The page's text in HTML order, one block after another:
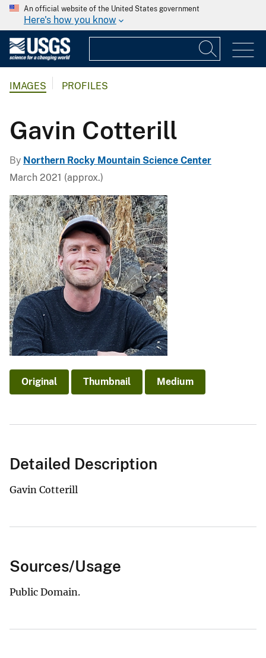
An official website of the United States government
Here's how you know
IMAGES PROFILES
Gavin Cotterill
By Northern Rocky Mountain Science Center
March 2021 (approx.)
Original Thumbnail Medium
Detailed Description
Gavin Cotterill
Sources/Usage
Public Domain.